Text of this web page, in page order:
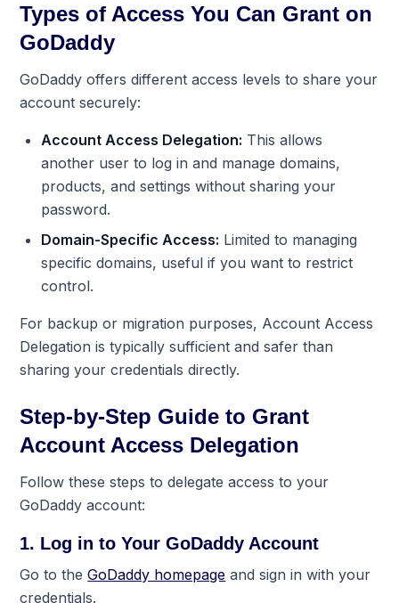
Types of Access You Can Grant on
GoDaddy
GoDaddy offers different access levels to share your
account securely:
Account Access Delegation: This allows
another user to log in and manage domains,
products, and settings without sharing your
password.
Domain-Specific Access: Limited to managing
specific domains, useful if you want to restrict
control.
For backup or migration purposes, Account Access
Delegation is typically sufficient and safer than
sharing your credentials directly.
Step-by-Step Guide to Grant
Account Access Delegation
Follow these steps to delegate access to your
GoDaddy account:
1. Log in to Your GoDaddy Account
Go to theGoDaddy homepage and sign in with your
credentials.